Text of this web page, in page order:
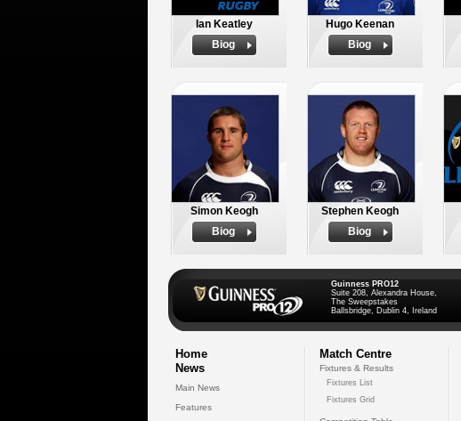
Ian Keatley
Biog
Hugo Keenan
Biog
Simon Keogh
Biog
Stephen Keogh
Biog
Guinness PRO12
Suite 208, Alexandra House,
The Sweepstakes
Ballsbridge, Dublin 4, Ireland
Home
News
Main News
Features
Match Centre
Fixtures & Results
Fixtures List
Fixtures Grid